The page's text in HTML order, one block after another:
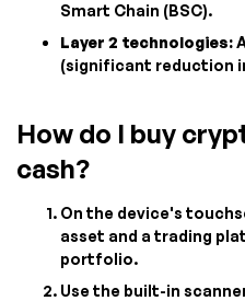
Smart Chain (BSC).
Layer 2 technologies:
(significant reduction
How do I buy
cash?
On the device's
asset and a trading
portfolio.
Use the built-in